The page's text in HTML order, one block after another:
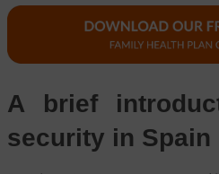
A brief
security in Spain